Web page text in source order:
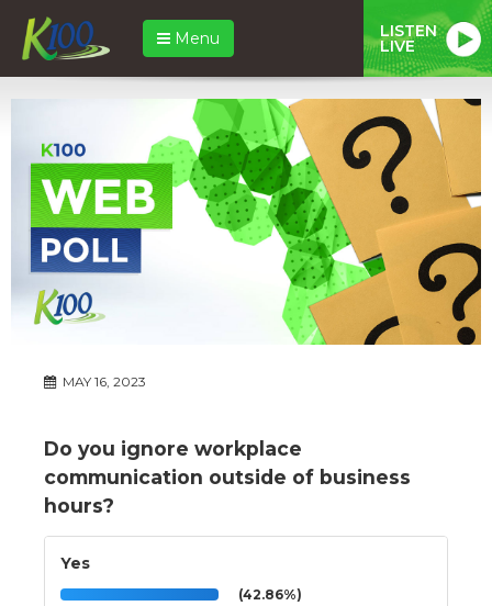
Menu LISTEN
LIVE
MAY 16, 2023
Do you ignore workplace
communication outside of business
hours?
Yes
(42.86%)